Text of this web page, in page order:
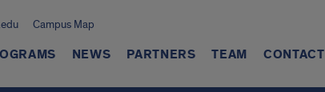
Campus Map
NEWS PARTNERS TEAM CONTACT